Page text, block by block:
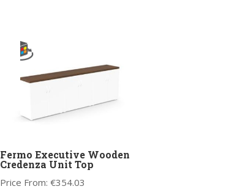
Fermo Executive Wooden
Credenza Unit Top
Price From: €354.03